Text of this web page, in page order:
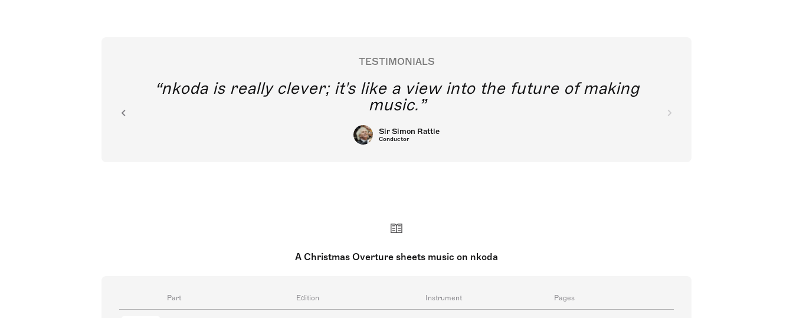
TESTIMONIALS
nkoda is really clever; it's like a view into the future of making
music.
Sir Simon Rattle
Conductor
A Christmas Overture sheets music on nkoda
Part Edition Instrument Pages